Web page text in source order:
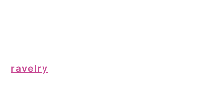
ravelry